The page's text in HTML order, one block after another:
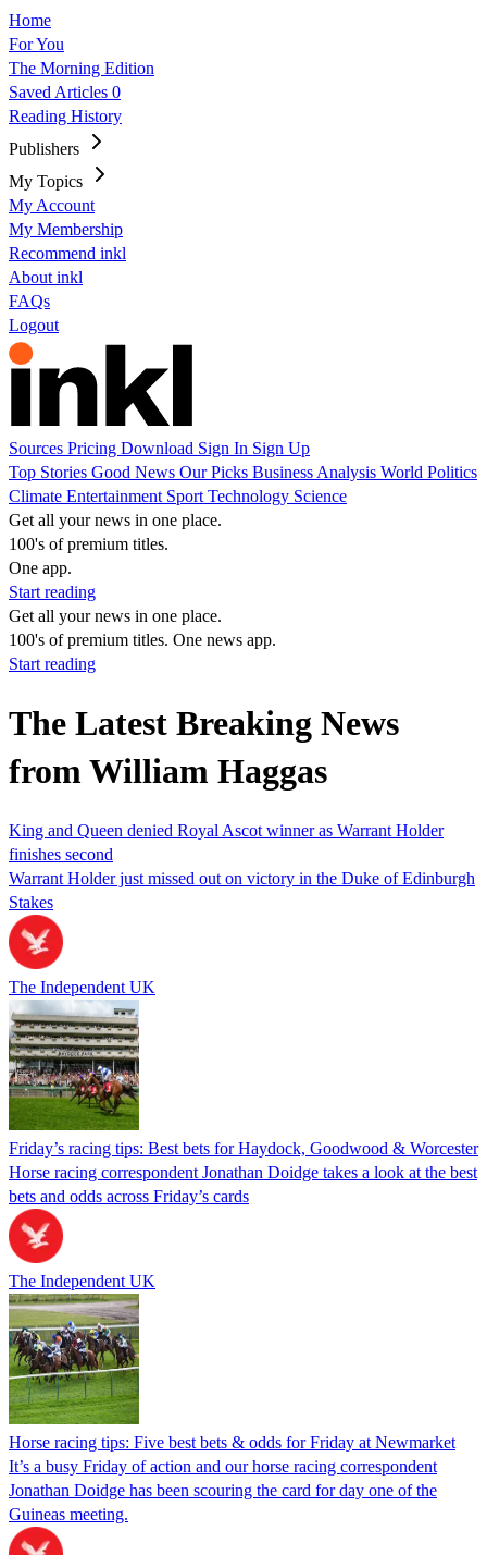
Home
For You
The Morning Edition
Saved Articles 0
Reading History
Publishers
My Topics
My Account
My Membership
Recommend inkl
About inkl
FAQs
Logout
Sources Pricing Download Sign In Sign Up
Top Stories Good News Our Picks Business Analysis World Politics
Climate Entertainment Sport Technology Science
Get all your news in one place.
100's of premium titles.
One app.
Start reading
Get all your news in one place.
100's of premium titles. One news app.
Start reading
The Latest Breaking News
from William Haggas
King and Queen denied Royal Ascot winner as Warrant Holder
finishes second
Warrant Holder just missed out on victory in the Duke of Edinburgh
Stakes
The Independent UK
Friday’s racing tips: Best bets for Haydock, Goodwood & Worcester
Horse racing correspondent Jonathan Doidge takes a look at the best
bets and odds across Friday’s cards
The Independent UK
Horse racing tips: Five best bets & odds for Friday at Newmarket
It’s a busy Friday of action and our horse racing correspondent
Jonathan Doidge has been scouring the card for day one of the
Guineas meeting.